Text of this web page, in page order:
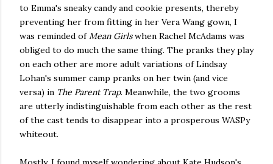
to Emma's sneaky candy and cookie presents, thereby
preventing her from fitting in her Vera Wang gown, I
was reminded ofMean Girlswhen Rachel McAdams was
obliged to do much the same thing. The pranks they play
on each other are more adult variations of Lindsay
Lohan's summer camp pranks on her twin (and vice
versa) in The Parent Trap. Meanwhile, the two grooms
are utterly indistinguishable from each other as the rest
of the cast tends to disappear into a prosperous WASPy
whiteout.